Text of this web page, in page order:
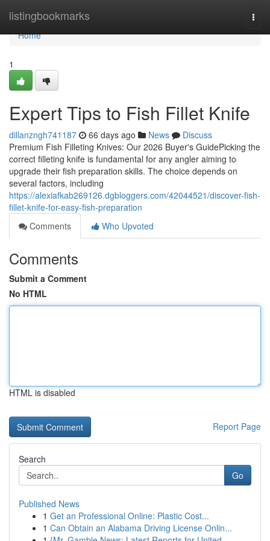
listingbookmarks
Home
Home
1
Expert Tips to Fish Fillet Knife
dillanzngh741187 66 days ago News
Discuss
Premium Fish Filleting Knives: Our 2026 Buyer's GuidePicking the
correct filleting knife is fundamental for any angler aiming to
upgrade their fish preparation skills. The choice depends on
several factors, including
https://alexiafkab269126.dgbloggers.com/42044521/discover-fish-
fillet-knife-for-easy-fish-preparation
Comments
Who Upvoted
Comments
Submit a Comment
No HTML
HTML is disabled
Report Page
Search
Go
Published News
1 Get an Professional Online: Plastic Cost...
1 Can Obtain an Alabama Driving License Onlin...